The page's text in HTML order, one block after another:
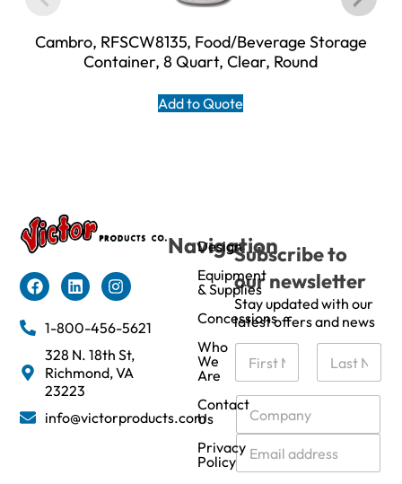
Cambro, RFSCW8135, Food/Beverage Storage
Container, 8 Quart, Clear, Round
Add to Quote
1-800-456-5621
328 N. 18th St,
Richmond, VA
23223
info@victorproducts.com
Navigation
Design
Equipment
& Supplies
Concessions
Who
We
Are
Contact
Us
Privacy
Policy
Subscribe to
our newsletter
Stay updated with our
latest offers and news
N
m
e
C
m
p
a
E
m
a